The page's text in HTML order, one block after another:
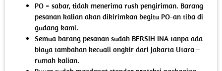
PO = sabar, tidak menerima rush pengiriman. Barang
pesanan kalian akan dikirimkan begitu PO-an tiba di
gudang kami.
Semua barang pesanan sudah BERSIH INA tanpa ada
biaya tambahan kecuali ongkir dari Jakarta Utara –
rumah kalian.